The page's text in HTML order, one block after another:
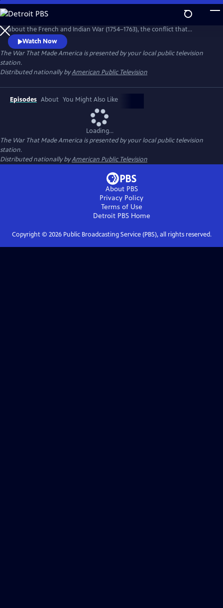
Skip
to
Main
Content
The War That Made America is a four-part dramatic documentary
about the French and Indian War (1754–1763), the conflict that
reshaped North America and set the stage for the American
Revolution. Through reenactments and historical analysis, the series
follows a young George Washington and highlights the key role Native
American nations played in the struggle between Britain and France.
Watch Now
The War That Made America is presented by your local public television
station.
Distributed nationally byAmerican Public Television
Episodes About You Might Also Like
Loading...
The War That Made America is presented by your local public television
station.
Distributed nationally byAmerican Public Television
About PBS
Privacy Policy
Terms of Use
Detroit PBSHome
Copyright © 2026Public Broadcasting Service (PBS), all rights reserved.